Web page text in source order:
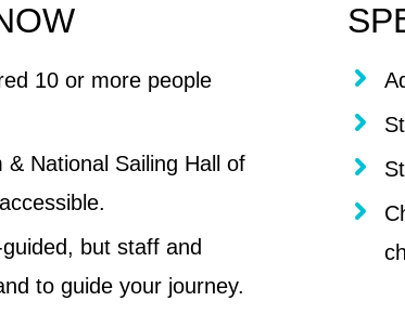
10 or more people
National Sailing Hall of
but staff and
to guide your journey.